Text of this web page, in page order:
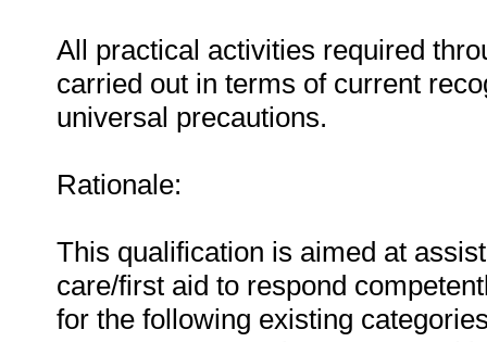
All practical activities required
carried out in terms of current
universal precautions.
Rationale:
This qualification is aimed at
care/first aid to respond
for the following existing